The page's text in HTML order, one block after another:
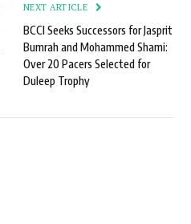
NEXT ARTICLE
BCCI Seeks Successors for Jasprit
Bumrah and Mohammed Shami:
Over 20 Pacers Selected for
Duleep Trophy